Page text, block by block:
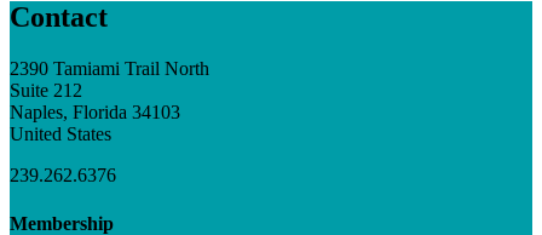
Contact
2390 Tamiami Trail North
Suite 212
Naples, Florida 34103
United States
239.262.6376
Membership